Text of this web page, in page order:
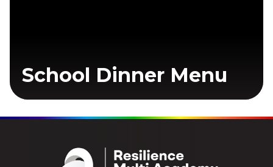
School Dinner Menu